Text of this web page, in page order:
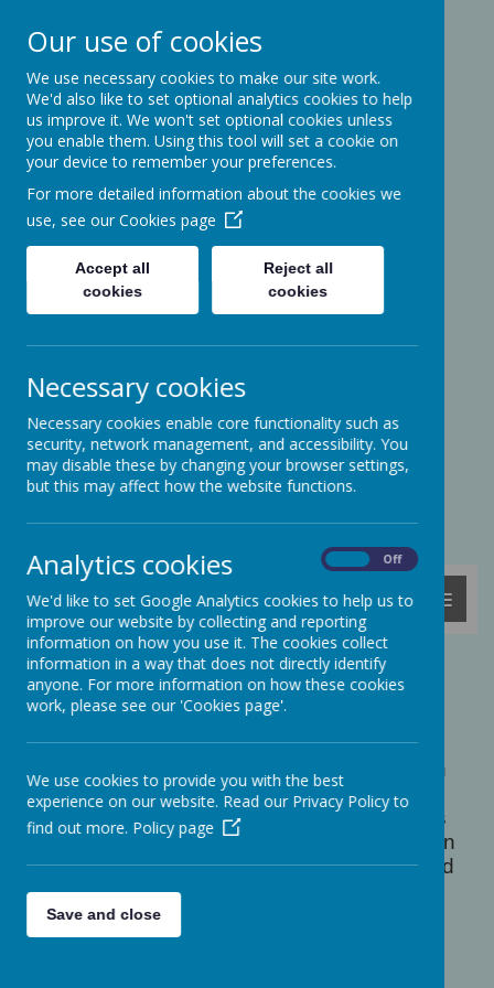
Ashcott Primary
School
…a community with children at its
heart
Ridgeway
Somerset
01458-210464
office@ashcottschool.co.uk
MENU
Aspirations Week
n February 2023 we all took part in an
exciting 'Aspirations Week' thinking about
what types of jobs we would like to do when
we grow up as well as what kind of person
we would like to be. We were visited by lots
of parents and other grown-ups who came in
to school to tell us all about their careers and
how they got there.
We found out about many different jobs,
Our use of cookies
We use necessary cookies to make our site work.
We'd also like to set optional analytics cookies to help
us improve it. We won't set optional cookies unless
you enable them. Using this tool will set a cookie on
your device to remember your preferences.
For more detailed information about the cookies we
use, see our Cookies page
Accept all
cookies
Reject all
cookies
Necessary cookies
Necessary cookies enable core functionality such as
security, network management, and accessibility. You
may disable these by changing your browser settings,
but this may affect how the website functions.
Analytics cookies Off
We'd like to set Google Analytics cookies to help us to
improve our website by collecting and reporting
information on how you use it. The cookies collect
information in a way that does not directly identify
anyone. For more information on how these cookies
work, please see our 'Cookies page'.
We use cookies to provide you with the best
experience on our website. Read our Privacy Policy to
find out more. Policy page
Save and close